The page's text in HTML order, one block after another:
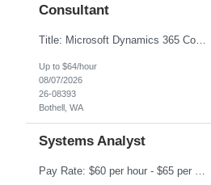
Consultant
Title: Microsoft Dynamics 365 Commerce Consultant (remote) $64/hr Job Description: An experienced Microsoft Dynamics 365 Commerce, Finance & Operations (F&O), and CRM Consultant with deep expertise in omnichannel commerce, retail transformation, and Shopify integration. You will act as a trusted advisor and techno-functional consultant responsible for helping clients design, implement...
Up to $64/hour
08/07/2026
26-08393
Bothell, WA
Systems Analyst
Pay Rate: $60 per hour - $65 per hour Responsibilities: Gather, analyze, and document business and system requirements. Work with stakeholders to understand business processes and identify improvement opportunities. Evaluate current systems and recommend enhancements or new solutions. Create functional specifications, process flows, and system documentation. Collaborate with devel...